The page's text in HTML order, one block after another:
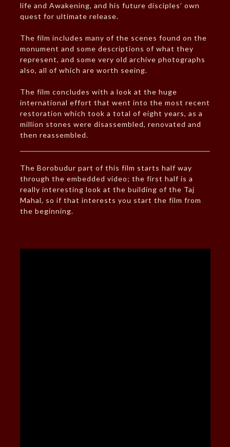
life and Awakening, and his future disciples’ own
quest for ultimate release.
The film includes many of the scenes found on the
monument and some descriptions of what they
represent, and some very old archive photographs
also, all of which are worth seeing.
The film concludes with a look at the huge
international effort that went into the most recent
restoration which took a total of eight years, as a
million stones were disassembled, renovated and
then reassembled.
The Borobudur part of this film starts half way
through the embedded video; the first half is a
really interesting look at the building of the Taj
Mahal, so if that interests you start the film from
the beginning.